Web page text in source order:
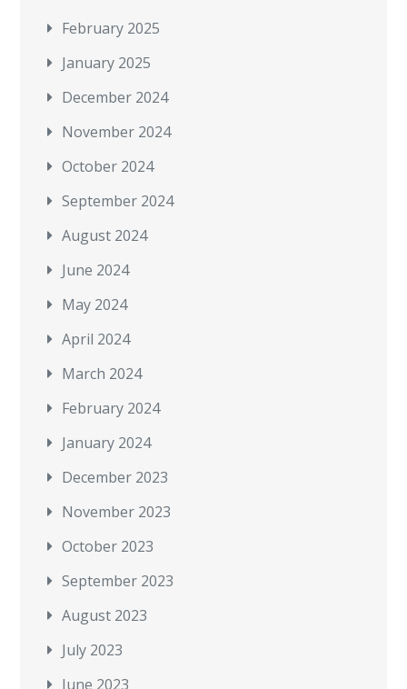
February 2025
January 2025
December 2024
November 2024
October 2024
September 2024
August 2024
June 2024
May 2024
April 2024
March 2024
February 2024
January 2024
December 2023
November 2023
October 2023
September 2023
August 2023
July 2023
June 2023